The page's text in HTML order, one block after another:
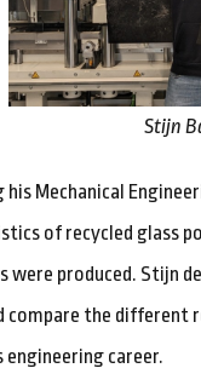
Stijn
Mechanical
of recycled glass
produced. Stijn
compare the
career.